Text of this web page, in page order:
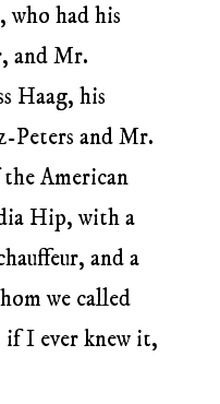
who had his
and Mr.
Haag, his
Peters and Mr.
American
Hip, with a
and a
we called
if I ever knew it,